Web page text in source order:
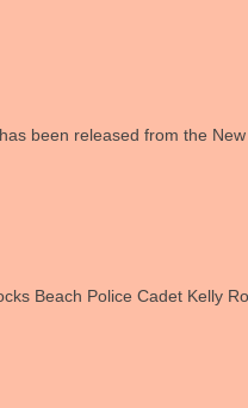
been released from the
Beach Police Cadet Kelly